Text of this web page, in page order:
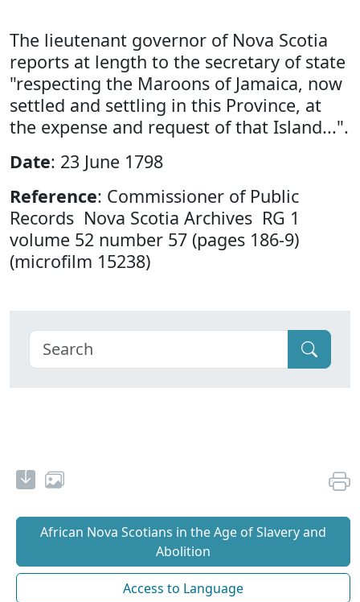
The lieutenant governor of Nova Scotia
reports at length to the secretary of state
"respecting the Maroons of Jamaica, now
settled and settling in this Province, at
the expense and request of that Island...".
Date: 23 June 1798
Reference: Commissioner of Public
Records Nova Scotia Archives RG 1
volume 52 number 57 (pages 186-9)
(microfilm 15238)
African Nova Scotians in the Age of Slavery and
Abolition
Access to Language